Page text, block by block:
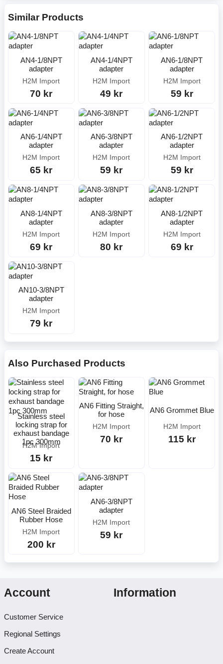
Similar Products
AN4-1/8NPT
adapter
H2M Import
70 kr
AN4-1/4NPT
adapter
H2M Import
49 kr
AN6-1/8NPT
adapter
H2M Import
59 kr
AN6-1/4NPT
adapter
H2M Import
65 kr
AN6-3/8NPT
adapter
H2M Import
59 kr
AN6-1/2NPT
adapter
H2M Import
59 kr
AN8-1/4NPT
adapter
H2M Import
69 kr
AN8-3/8NPT
adapter
H2M Import
80 kr
AN8-1/2NPT
adapter
H2M Import
69 kr
AN10-3/8NPT
adapter
H2M Import
79 kr
Also Purchased Products
Stainless steel
locking strap for
exhaust bandage
1pc 300mm
H2M Import
15 kr
AN6 Fitting Straight,
for hose
H2M Import
70 kr
AN6 Grommet Blue
H2M Import
115 kr
AN6 Steel Braided
Rubber Hose
H2M Import
200 kr
AN6-3/8NPT
adapter
H2M Import
59 kr
Account
Customer Service
Regional Settings
Create Account
Information